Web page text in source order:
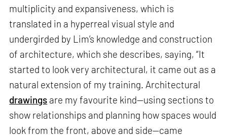
multiplicity and expansiveness, which is
translated in a hyperreal visual style and
undergirded by Lim’s knowledge and construction
of architecture, which she describes, saying, “It
started to look very architectural, it came out as a
natural extension of my training. Architectural
drawings are my favourite kind—using sections to
show relationships and planning how spaces would
look from the front, above and side—came